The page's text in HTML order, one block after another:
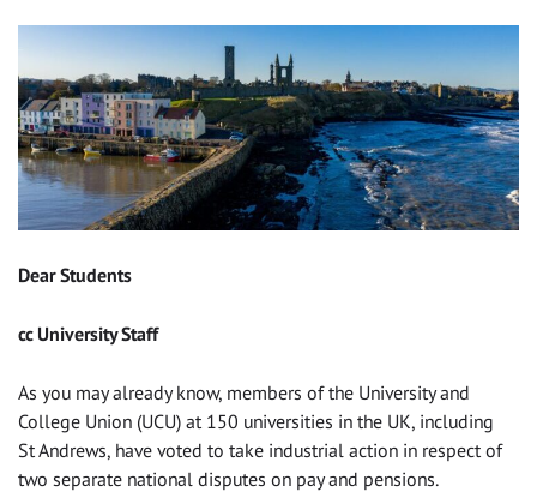
Dear Students
cc University Staff
As you may already know, members of the University and
College Union (UCU) at 150 universities in the UK, including
St Andrews, have voted to take industrial action in respect of
two separate national disputes on pay and pensions.